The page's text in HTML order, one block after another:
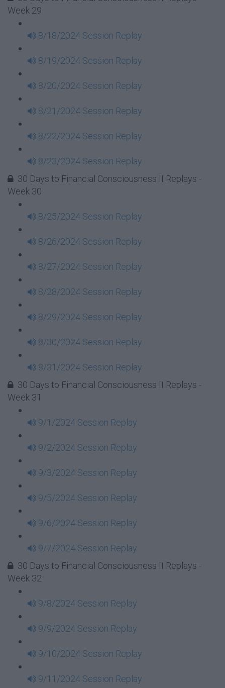
Week 29
8/18/2024 Session Replay
8/19/2024 Session Replay
8/20/2024 Session Replay
8/21/2024 Session Replay
8/22/2024 Session Replay
8/23/2024 Session Replay
30 Days to Financial Consciousness II Replays -
Week 30
8/25/2024 Session Replay
8/26/2024 Session Replay
8/27/2024 Session Replay
8/28/2024 Session Replay
8/29/2024 Session Replay
8/30/2024 Session Replay
8/31/2024 Session Replay
30 Days to Financial Consciousness II Replays -
Week 31
9/1/2024 Session Replay
9/2/2024 Session Replay
9/3/2024 Session Replay
9/5/2024 Session Replay
9/6/2024 Session Replay
9/7/2024 Session Replay
30 Days to Financial Consciousness II Replays -
Week 32
9/8/2024 Session Replay
9/9/2024 Session Replay
9/10/2024 Session Replay
9/11/2024 Session Replay